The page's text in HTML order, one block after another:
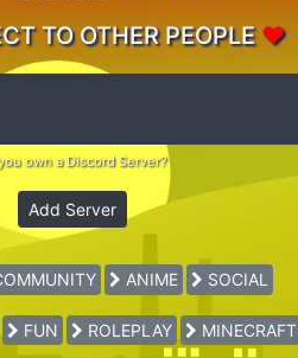
TO OTHER PEOPLE♥
own a Discord Server?
Add Server
ANIME SOCIAL
FUN ROLEPLAY MINECRAFT